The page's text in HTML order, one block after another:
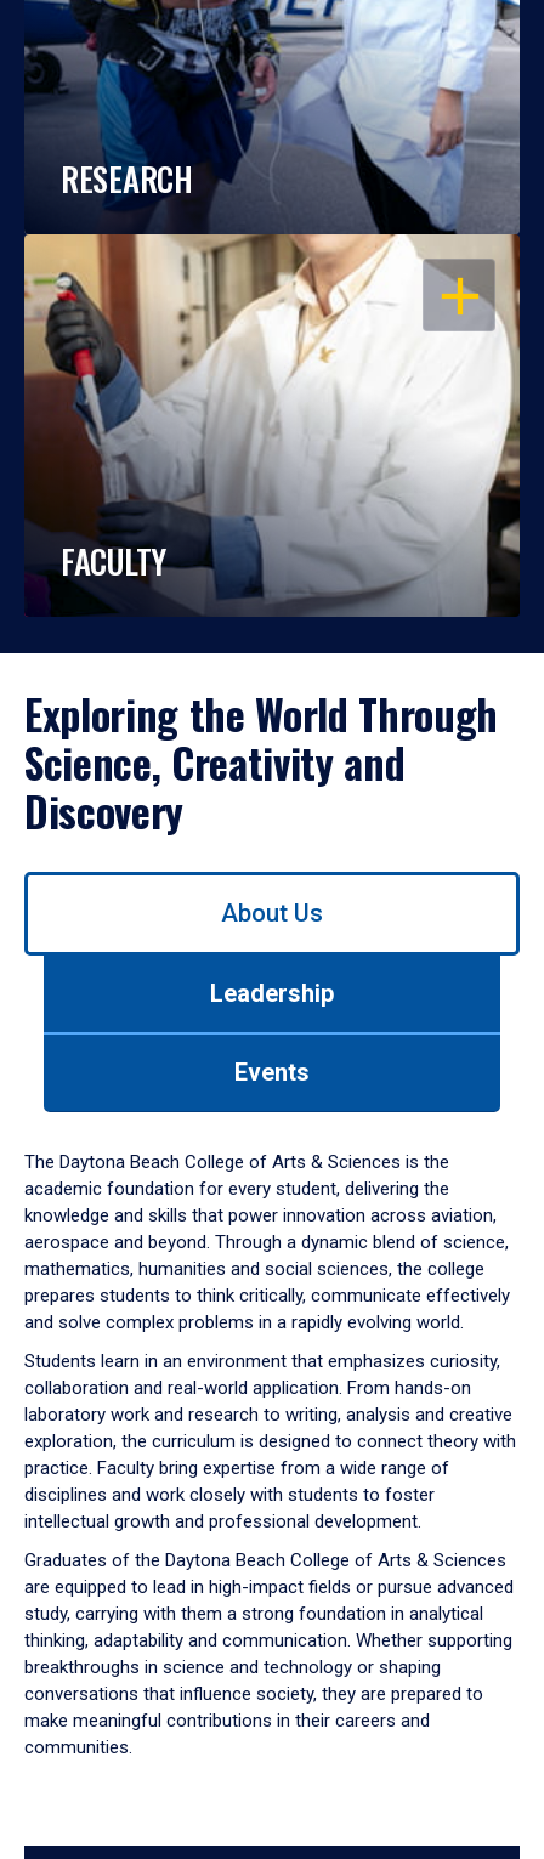
RESEARCH
OPEN
FACULTY
Exploring the World Through
Science, Creativity and
Discovery
Use
down
arrow
to
About Us
Leadership
Events
The Daytona Beach College of Arts & Sciences is the
academic foundation for every student, delivering the
knowledge and skills that power innovation across aviation,
aerospace and beyond. Through a dynamic blend of science,
mathematics, humanities and social sciences, the college
prepares students to think critically, communicate effectively
and solve complex problems in a rapidly evolving world.
Students learn in an environment that emphasizes curiosity,
collaboration and real-world application. From hands-on
laboratory work and research to writing, analysis and creative
exploration, the curriculum is designed to connect theory with
practice. Faculty bring expertise from a wide range of
disciplines and work closely with students to foster
intellectual growth and professional development.
Graduates of the Daytona Beach College of Arts & Sciences
are equipped to lead in high-impact fields or pursue advanced
study, carrying with them a strong foundation in analytical
thinking, adaptability and communication. Whether supporting
breakthroughs in science and technology or shaping
conversations that influence society, they are prepared to
make meaningful contributions in their careers and
communities.